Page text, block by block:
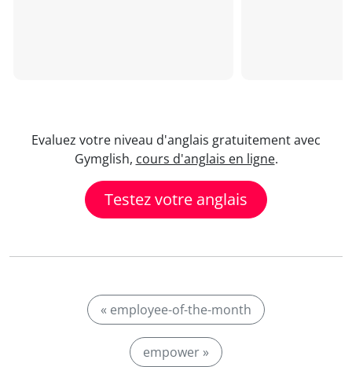
Evaluez votre niveau d'anglais gratuitement avec
Gymglish, cours d'anglais en ligne.
Testez votre anglais
« employee-of-the-month
empower »